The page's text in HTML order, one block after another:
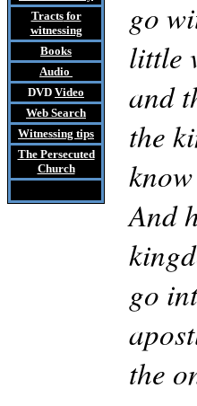
Tractsfor
witnessing
Books
Audio
DVD Video
Web Search
Witnessing tips
The Persecuted
Church
go
little
and
the
And
go
the